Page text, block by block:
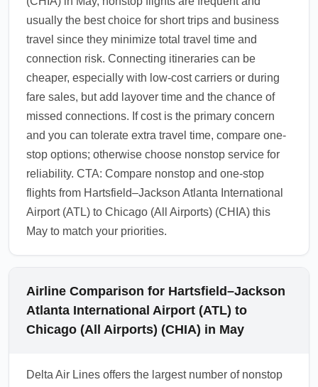
usually the best choice for short trips and business
travel since they minimize total travel time and
connection risk. Connecting itineraries can be
cheaper, especially with low-cost carriers or during
fare sales, but add layover time and the chance of
missed connections. If cost is the primary concern
and you can tolerate extra travel time, compare one-
stop options; otherwise choose nonstop service for
reliability. CTA: Compare nonstop and one-stop
flights from Hartsfield–Jackson Atlanta International
Airport (ATL) to Chicago (All Airports) (CHIA) this
May to match your priorities.
Airline Comparison for Hartsfield–Jackson
Atlanta International Airport (ATL) to
Chicago (All Airports) (CHIA) in May
Delta Air Lines offers the largest number of nonstop